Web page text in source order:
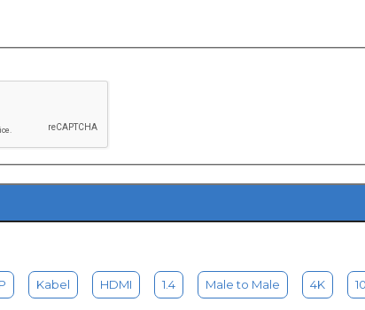
Kabel HDMI 1.4 Male to Male 4K